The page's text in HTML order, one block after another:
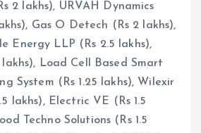
2 lakhs), URVAH Dynamics
Gas O Detech (Rs 2 lakhs),
Energy LLP (Rs 2.5 lakhs),
lakhs), Load Cell Based Smart
System (Rs 1.25 lakhs), Wilexir
lakhs), Electric VE (Rs 1.5
Techno Solutions (Rs 1.5